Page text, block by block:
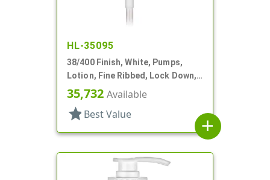
HL-35095
38/400 Finish, White, Pumps,
Lotion, Fine Ribbed, Lock Down,
4cc, 12" DT
35,732 Available
star Best Value
add